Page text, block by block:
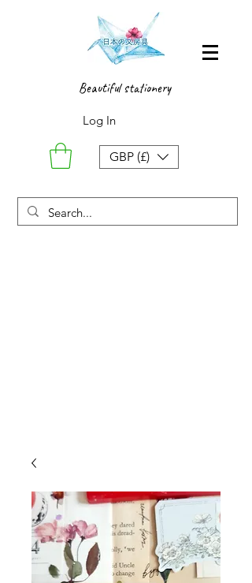
Beautiful stationery
Log In
GBP (£)